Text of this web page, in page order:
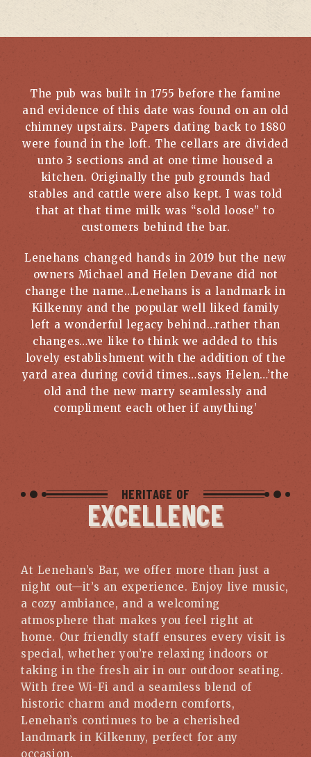
The pub was built in 1755 before the famine
and evidence of this date was found on an old
chimney upstairs. Papers dating back to 1880
were found in the loft. The cellars are divided
unto 3 sections and at one time housed a
kitchen. Originally the pub grounds had
stables and cattle were also kept. I was told
that at that time milk was “sold loose” to
customers behind the bar.
Lenehans changed hands in 2019 but the new
owners Michael and Helen Devane did not
change the name…Lenehans is a landmark in
Kilkenny and the popular well liked family
left a wonderful legacy behind…rather than
changes…we like to think we added to this
lovely establishment with the addition of the
yard area during covid times…says Helen…’the
old and the new marry seamlessly and
compliment each other if anything’
HERITAGE OF
EXCELLENCE
At Lenehan’s Bar, we offer more than just a
night out—it’s an experience. Enjoy live music,
a cozy ambiance, and a welcoming
atmosphere that makes you feel right at
home. Our friendly staff ensures every visit is
special, whether you’re relaxing indoors or
taking in the fresh air in our outdoor seating.
With free Wi-Fi and a seamless blend of
historic charm and modern comforts,
Lenehan’s continues to be a cherished
landmark in Kilkenny, perfect for any
occasion.